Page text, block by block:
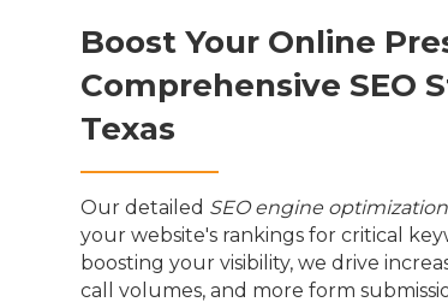
Boost Your Online
Comprehensive SEO
Texas
Our detailed SEO engine optimization
your website's rankings for critical
boosting your visibility, we drive
call volumes, and more form